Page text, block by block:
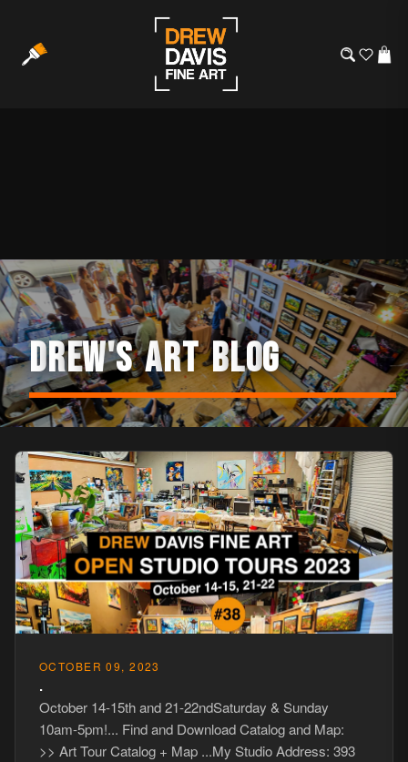
DREW'S ART BLOG
OCTOBER 09, 2023
.
October 14-15th and 21-22ndSaturday & Sunday
10am-5pm!... Find and Download Catalog and Map:
>> Art Tour Catalog + Map ...My Studio Address: 393